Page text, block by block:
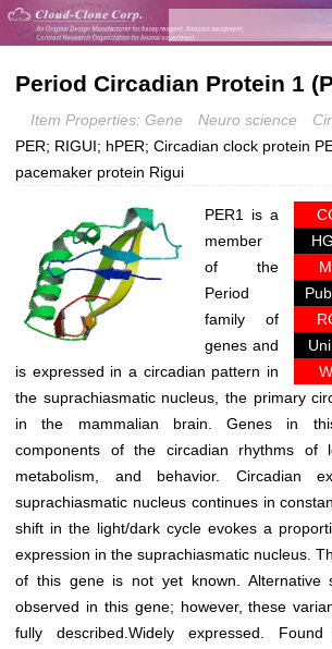
Period Circadian Protein 1
Item Properties: Gene Neuro science
PER; RIGUI; hPER; Circadian clock protein
pacemaker protein Rigui
PER1 is a
member
of the
Period
family of
genes and
is expressed in a circadian pattern in
the suprachiasmatic nucleus, the primary
in the mammalian brain. Genes in
components of the circadian rhythms of
metabolism, and behavior. Circadian
suprachiasmatic nucleus continues in
shift in the light/dark cycle evokes a
expression in the suprachiasmatic nucleus.
of this gene is not yet known. Alternative
observed in this gene; however, these
fully described.Widely expressed.